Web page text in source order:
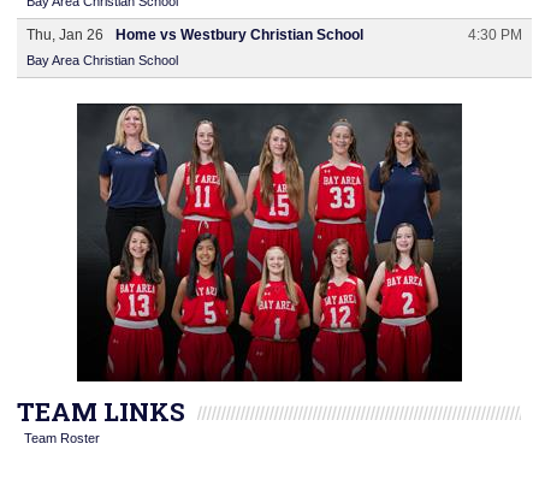
Thu, Jan 26 Home vs Westbury Christian School 4:30 PM
Bay Area Christian School
TEAM LINKS
Team Roster